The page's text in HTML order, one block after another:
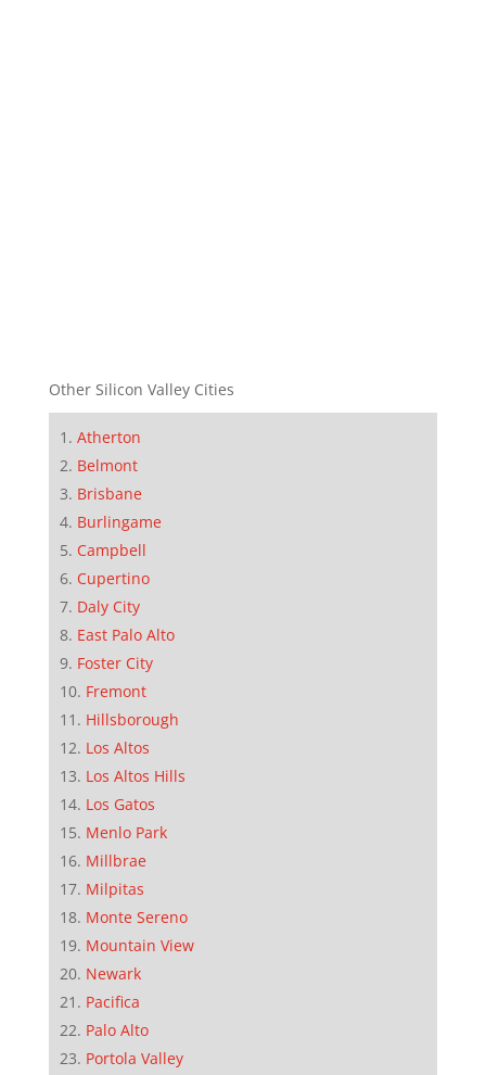
Other Silicon Valley Cities
Atherton
Belmont
Brisbane
Burlingame
Campbell
Cupertino
Daly City
East Palo Alto
Foster City
Fremont
Hillsborough
Los Altos
Los Altos Hills
Los Gatos
Menlo Park
Millbrae
Milpitas
Monte Sereno
Mountain View
Newark
Pacifica
Palo Alto
Portola Valley